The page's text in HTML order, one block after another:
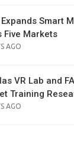
Expands Smart
Five Markets
AGO
VR Lab and
Training
AGO